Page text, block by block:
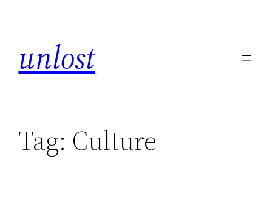
unlost
Tag: Culture